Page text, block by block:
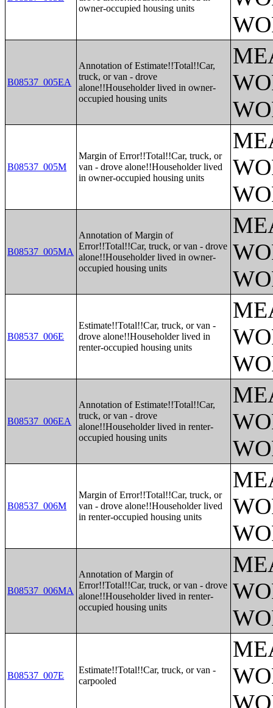
owner-occupied housing units
B08537_005EA
Annotation of Estimate!!Total!!Car,
truck, or van - drove
alone!!Householder lived in owner-
occupied housing units
B08537_005M
Margin of Error!!Total!!Car, truck, or
van - drove alone!!Householder lived
in owner-occupied housing units
B08537_005MA
Annotation of Margin of
Error!!Total!!Car, truck, or van - drove
alone!!Householder lived in owner-
occupied housing units
B08537_006E
Estimate!!Total!!Car, truck, or van -
drove alone!!Householder lived in
renter-occupied housing units
B08537_006EA
Annotation of Estimate!!Total!!Car,
truck, or van - drove
alone!!Householder lived in renter-
occupied housing units
B08537_006M
Margin of Error!!Total!!Car, truck, or
van - drove alone!!Householder lived
in renter-occupied housing units
B08537_006MA
Annotation of Margin of
Error!!Total!!Car, truck, or van - drove
alone!!Householder lived in renter-
occupied housing units
B08537_007E
Estimate!!Total!!Car, truck, or van -
carpooled